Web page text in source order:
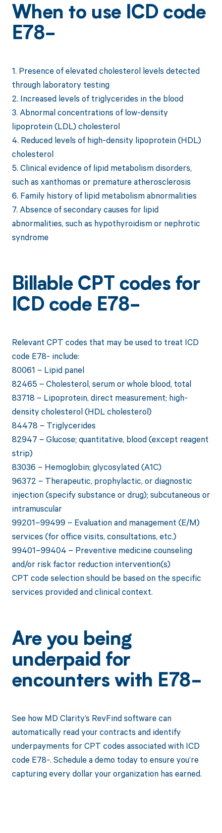
When to use ICD code
E78-
1. Presence of elevated cholesterol levels detected
through laboratory testing
2. Increased levels of triglycerides in the blood
3. Abnormal concentrations of low-density
lipoprotein (LDL) cholesterol
4. Reduced levels of high-density lipoprotein (HDL)
cholesterol
5. Clinical evidence of lipid metabolism disorders,
such as xanthomas or premature atherosclerosis
6. Family history of lipid metabolism abnormalities
7. Absence of secondary causes for lipid
abnormalities, such as hypothyroidism or nephrotic
syndrome
Billable CPT codes for
ICD code E78-
Relevant CPT codes that may be used to treat ICD
code E78- include:
80061 – Lipid panel
82465 – Cholesterol, serum or whole blood, total
83718 – Lipoprotein, direct measurement; high-
density cholesterol (HDL cholesterol)
84478 – Triglycerides
82947 – Glucose; quantitative, blood (except reagent
strip)
83036 – Hemoglobin; glycosylated (A1C)
96372 – Therapeutic, prophylactic, or diagnostic
injection (specify substance or drug); subcutaneous or
intramuscular
99201–99499 – Evaluation and management (E/M)
services (for office visits, consultations, etc.)
99401–99404 – Preventive medicine counseling
and/or risk factor reduction intervention(s)
CPT code selection should be based on the specific
services provided and clinical context.
Are you being
underpaid for
encounters with E78-
See how MD Clarity’s RevFind software can
automatically read your contracts and identify
underpayments for CPT codes associated with ICD
code E78-. Schedule a demo today to ensure you’re
capturing every dollar your organization has earned.